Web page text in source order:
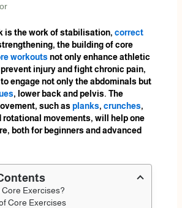
is the work of stabilisation, correct
the building of core
workoutsnot only enhance athletic
injury and fight chronic pain,
engage not only the abdominals but
, lower back and pelvis. The
such asplanks, crunches,
rotational movements, will help one
both for beginners and advanced
Exercises?
Core Exercises